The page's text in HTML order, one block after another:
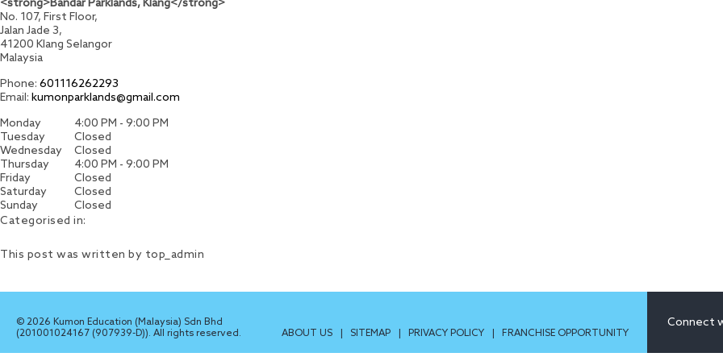
<strong>Bandar Parklands, Klang</strong>
No. 107, First Floor,
Jalan Jade 3,
41200 Klang Selangor
Malaysia
Phone: 601116262293
Email: kumonparklands@gmail.com
Monday
4:00 PM - 9:00 PM
Tuesday
Closed
Wednesday
Closed
Thursday
4:00 PM - 9:00 PM
Friday
Closed
Saturday
Closed
Sunday
Closed
Categorised in:
This post was written by top_admin
© 2026 Kumon Education (Malaysia) Sdn Bhd
(201001024167 (907939-D)). All rights reserved.
ABOUT US SITEMAP PRIVACY POLICY FRANCHISE OPPORTUNITY
Connect